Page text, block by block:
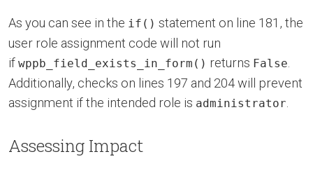
As you can see in the if() statement on line 181, the
user role assignment code will not run
if wppb_field_exists_in_form() returns False.
Additionally, checks on lines 197 and 204 will prevent
assignment if the intended role is administrator.
Assessing Impact